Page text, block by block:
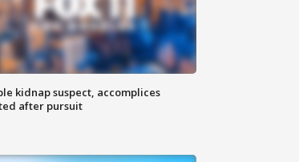
kidnap suspect, accomplices
after pursuit